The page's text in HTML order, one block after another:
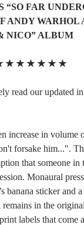
FAR
ANDY
NICO” ALBUM
★ ★ ★ ★ ★ ★
read our updated
increase in volume
forsake him...".
that someone
Monaural
banana sticker and
in the
labels that come